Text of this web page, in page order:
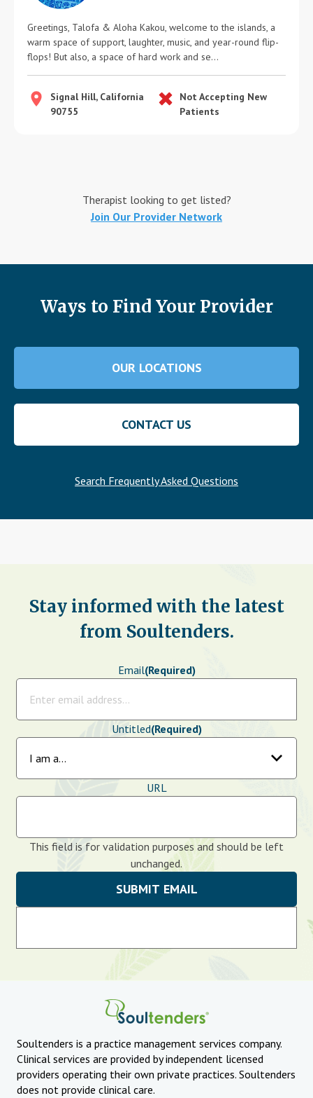
Greetings, Talofa & Aloha Kakou, welcome to the islands, a
warm space of support, laughter, music, and year-round flip-
flops! But also, a space of hard work and se...
Signal Hill, California
90755
Not Accepting New
Patients
Therapist looking to get listed?
Join Our Provider Network
Ways to Find Your Provider
OUR LOCATIONS
CONTACT US
Search Frequently Asked Questions
Stay informed with the latest
from Soultenders.
Email(Required)
Untitled(Required)
URL
This field is for validation purposes and should be left
unchanged.
Soultenders is a practice management services company.
Clinical services are provided by independent licensed
providers operating their own private practices. Soultenders
does not provide clinical care.